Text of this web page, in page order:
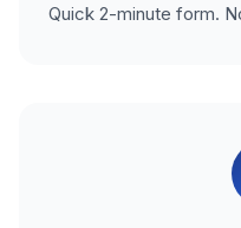
Quick 2-minute form.